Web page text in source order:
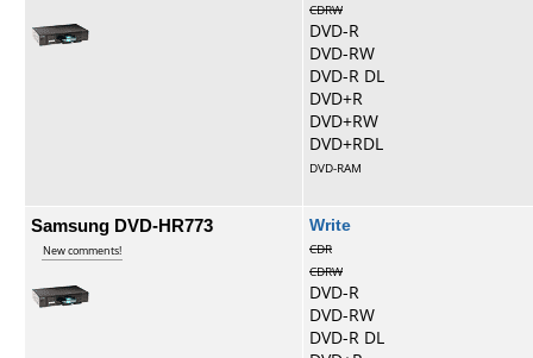
CDRW
DVD-R
DVD-RW
DVD-R DL
DVD+R
DVD+RW
DVD+RDL
DVD-RAM
Samsung DVD-HR773
New comments!
Write
CDR
CDRW
DVD-R
DVD-RW
DVD-R DL